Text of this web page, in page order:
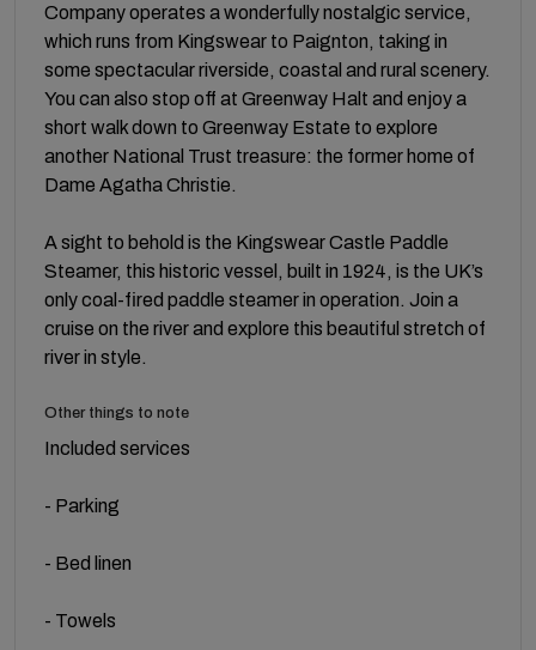
Company operates a wonderfully nostalgic service,
which runs from Kingswear to Paignton, taking in
some spectacular riverside, coastal and rural scenery.
You can also stop off at Greenway Halt and enjoy a
short walk down to Greenway Estate to explore
another National Trust treasure: the former home of
Dame Agatha Christie.
A sight to behold is the Kingswear Castle Paddle
Steamer, this historic vessel, built in 1924, is the UK’s
only coal-fired paddle steamer in operation. Join a
cruise on the river and explore this beautiful stretch of
river in style.
Other things to note
Included services
- Parking
- Bed linen
- Towels